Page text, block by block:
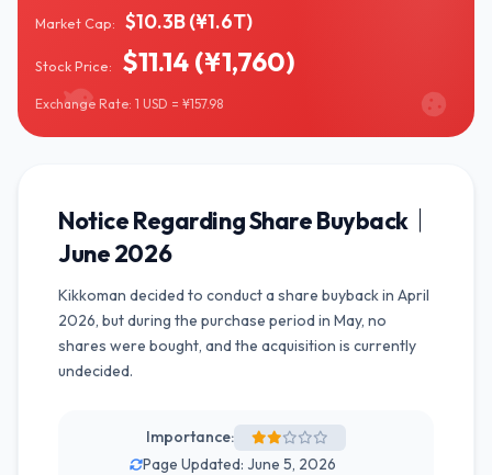
Market Cap: $10.3B (¥1.6T)
Stock Price: $11.14 (¥1,760)
Exchange Rate: 1 USD = ¥157.98
Notice Regarding Share Buyback｜
June 2026
Kikkoman decided to conduct a share buyback in April
2026, but during the purchase period in May, no
shares were bought, and the acquisition is currently
undecided.
Importance:
Page Updated: June 5, 2026